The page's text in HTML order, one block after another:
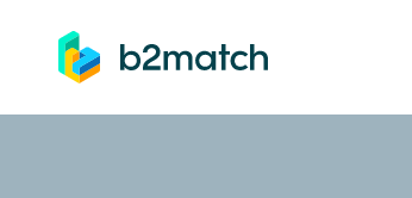
to main content